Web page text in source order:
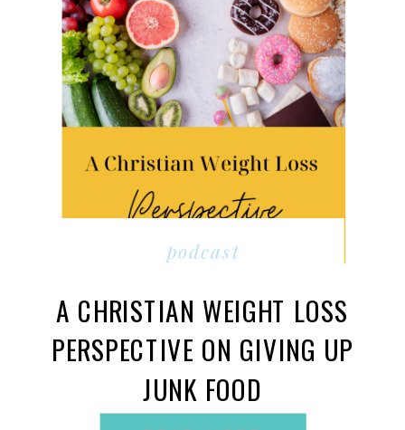
A CHRISTIAN WEIGHT LOSS
PERSPECTIVE ON GIVING UP
JUNK FOOD
podcast